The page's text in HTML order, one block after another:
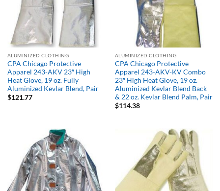
ALUMINIZED CLOTHING
CPA Chicago Protective
Apparel 243-AKV 23″ High
Heat Glove, 19 oz. Fully
Aluminized Kevlar Blend, Pair
$121.77
ALUMINIZED CLOTHING
CPA Chicago Protective
Apparel 243-AKV-KV Combo
23″ High Heat Glove, 19 oz.
Aluminized Kevlar Blend Back
& 22 oz. Kevlar Blend Palm, Pair
$114.38